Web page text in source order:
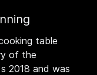
table
of the
2018 and was